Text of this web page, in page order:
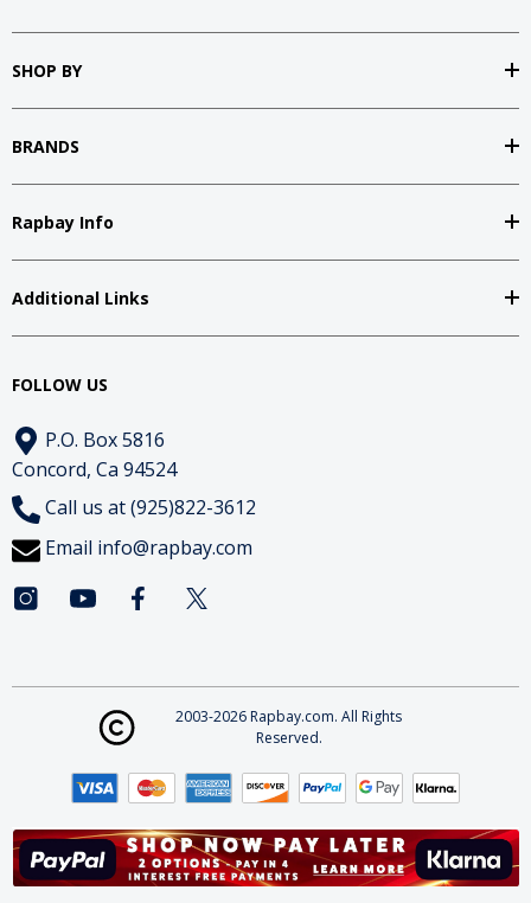
SHOP BY
BRANDS
Rapbay Info
Additional Links
FOLLOW US
P.O. Box 5816
Concord, Ca 94524
Call us at (925)822-3612
Email info@rapbay.com
2003-2026 Rapbay.com. All Rights
Reserved.